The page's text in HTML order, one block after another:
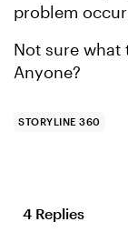
problem
Not sure what
Anyone?
STORYLINE 360
4 Replies